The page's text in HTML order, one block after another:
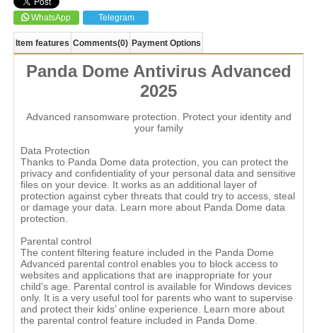
WhatsApp Telegram
Item features Comments(0) Payment Options
Panda Dome Antivirus Advanced
2025
Advanced ransomware protection. Protect your identity and
your family
Data Protection
Thanks to Panda Dome data protection, you can protect the
privacy and confidentiality of your personal data and sensitive
files on your device. It works as an additional layer of
protection against cyber threats that could try to access, steal
or damage your data. Learn more about Panda Dome data
protection.
Parental control
The content filtering feature included in the Panda Dome
Advanced parental control enables you to block access to
websites and applications that are inappropriate for your
child's age. Parental control is available for Windows devices
only. It is a very useful tool for parents who want to supervise
and protect their kids’ online experience. Learn more about
the parental control feature included in Panda Dome.